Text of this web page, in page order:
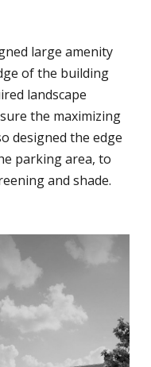
large amenity
of the building
landscape
the maximizing
designed the edge
parking area, to
and shade.